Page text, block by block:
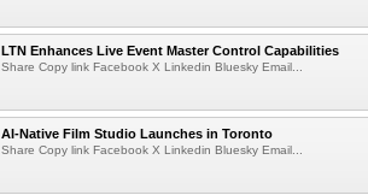
LTN Enhances Live Event Master Control Capabilities
Share Copy link Facebook X Linkedin Bluesky Email...
AI-Native Film Studio Launches in Toronto
Share Copy link Facebook X Linkedin Bluesky Email...